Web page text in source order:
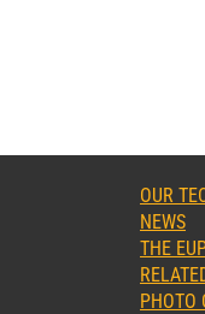
OUR
NEWS
THE
PHOTO